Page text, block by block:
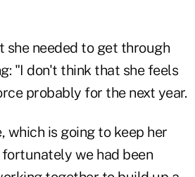
needed to get through
"I don't think that she feels
probably for the next year.
which is going to keep her
we had been